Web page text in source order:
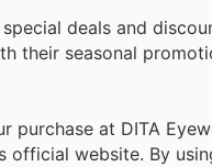
deals and
their seasonal
at DITA
official website. By